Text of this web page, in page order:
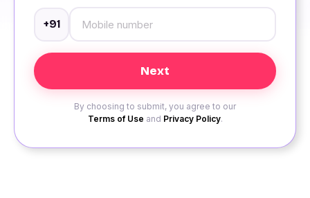
+91
By choosing to submit, you agree to our
Terms of Use and Privacy Policy.